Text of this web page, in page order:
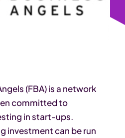
(FBA) is a network
committed to
in start-ups.
investment can be run